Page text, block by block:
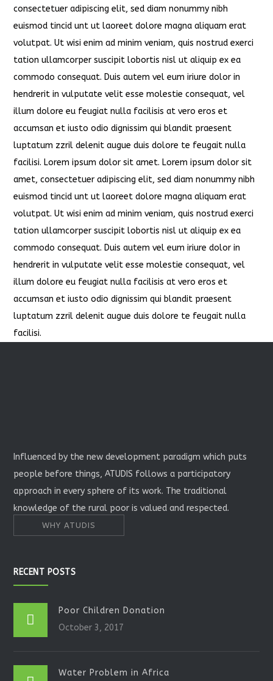
consectetuer adipiscing elit, sed diam nonummy nibh
euismod tincid unt ut laoreet dolore magna aliquam erat
volutpat. Ut wisi enim ad minim veniam, quis nostrud exerci
tation ullamcorper suscipit lobortis nisl ut aliquip ex ea
commodo consequat. Duis autem vel eum iriure dolor in
hendrerit in vulputate velit esse molestie consequat, vel
illum dolore eu feugiat nulla facilisis at vero eros et
accumsan et iusto odio dignissim qui blandit praesent
luptatum zzril delenit augue duis dolore te feugait nulla
facilisi. Lorem ipsum dolor sit amet. Lorem ipsum dolor sit
amet, consectetuer adipiscing elit, sed diam nonummy nibh
euismod tincid unt ut laoreet dolore magna aliquam erat
volutpat. Ut wisi enim ad minim veniam, quis nostrud exerci
tation ullamcorper suscipit lobortis nisl ut aliquip ex ea
commodo consequat. Duis autem vel eum iriure dolor in
hendrerit in vulputate velit esse molestie consequat, vel
illum dolore eu feugiat nulla facilisis at vero eros et
accumsan et iusto odio dignissim qui blandit praesent
luptatum zzril delenit augue duis dolore te feugait nulla
facilisi.
Influenced by the new development paradigm which puts
people before things, ATUDIS follows a participatory
approach in every sphere of its work. The traditional
knowledge of the rural poor is valued and respected.
WHY ATUDIS
RECENT POSTS
Poor Children Donation
October 3, 2017
Water Problem in Africa